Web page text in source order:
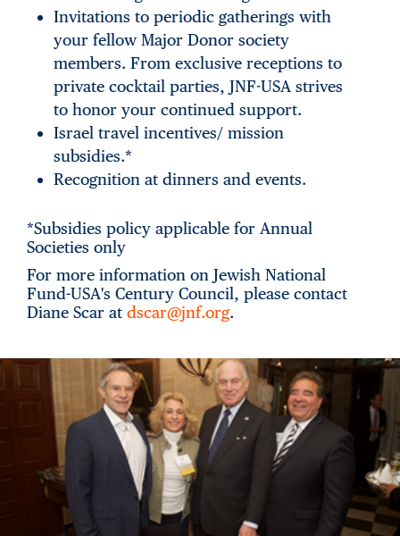
Invitations to periodic gatherings with
your fellow Major Donor society
members. From exclusive receptions to
private cocktail parties, JNF-USA strives
to honor your continued support.
Israel travel incentives/ mission
subsidies.*
Recognition at dinners and events.
*Subsidies policy applicable for Annual
Societies only
For more information on Jewish National
Fund-USA's Century Council, please contact
Diane Scar at dscar@jnf.org.